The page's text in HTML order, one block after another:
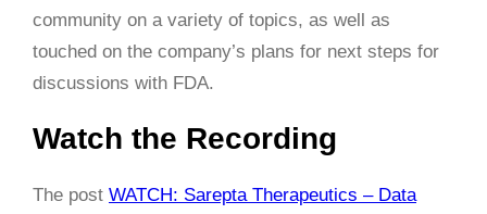
community on a variety of topics, as well as
touched on the company’s plans for next steps for
discussions with FDA.
Watch the Recording
The post WATCH: Sarepta Therapeutics – Data